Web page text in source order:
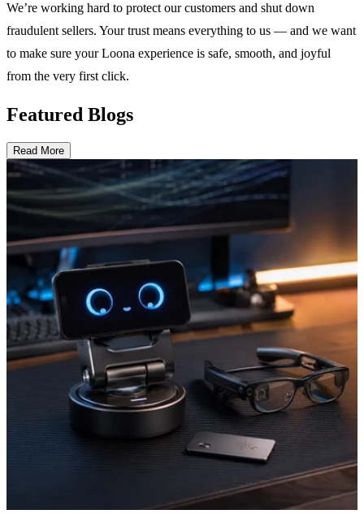
We’re working hard to protect our customers and shut down
fraudulent sellers. Your trust means everything to us — and we want
to make sure your Loona experience is safe, smooth, and joyful
from the very first click.
Featured Blogs
Read More